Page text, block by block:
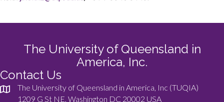
The University of Queensland in
America, Inc.
Contact Us
The University of Queensland in America, Inc (TUQIA)
1209 G St NE, Washington DC 20002 USA